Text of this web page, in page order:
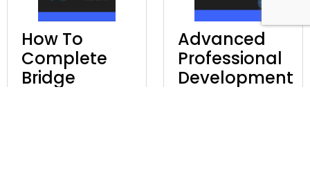
How To
Complete
Bridge
Advanced
Professional
Development